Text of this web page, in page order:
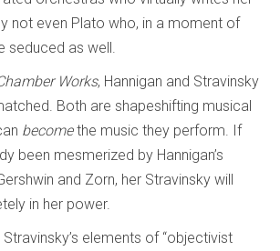
not even Plato who, in a moment of
seduced as well.
Works, Hannigan and Stravinsky
Both are shapeshifting musical
becomethe music they perform. If
been mesmerized by Hannigan’s
and Zorn, her Stravinsky will
in her power.
elements of “objectivist